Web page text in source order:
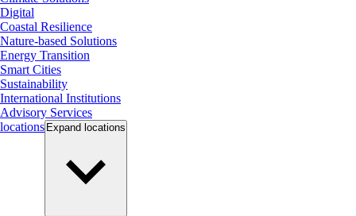
Digital
Coastal Resilience
Nature-based Solutions
Energy Transition
Smart Cities
Sustainability
International Institutions
Advisory Services
locations Expand locations